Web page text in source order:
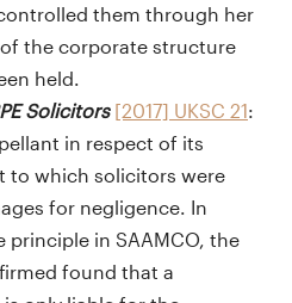
them through her
the corporate structure
held.
Solicitors [2017] UKSC 21:
in respect of its
to which solicitors were
for negligence. In
in SAAMCO, the
found that a